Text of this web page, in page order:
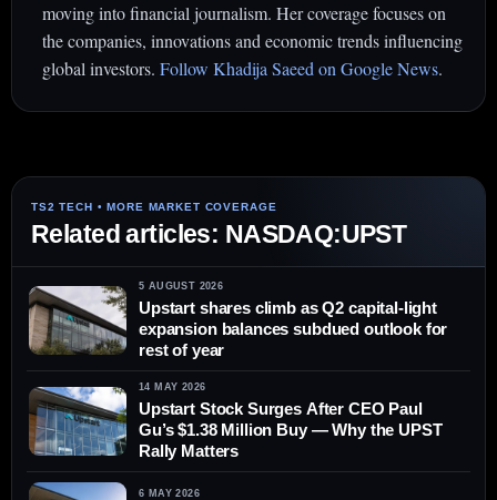
moving into financial journalism. Her coverage focuses on
the companies, innovations and economic trends influencing
global investors. Follow Khadija Saeed on Google News.
Related articles: NASDAQ:UPST
5 AUGUST 2026
Upstart shares climb as Q2 capital-light
expansion balances subdued outlook for
rest of year
14 MAY 2026
Upstart Stock Surges After CEO Paul
Gu’s $1.38 Million Buy — Why the UPST
Rally Matters
6 MAY 2026